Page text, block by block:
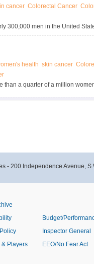
cancer Colorectal Cancer
300,000 men in the United
health skin cancer
than a quarter of a million
- 200 Independence Avenue,
Players
Budget/
Inspector General
EEO/No Fear Act